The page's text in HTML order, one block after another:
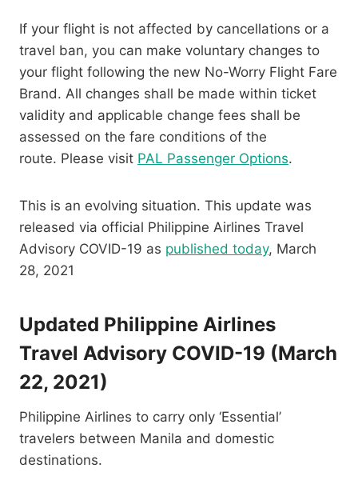
If your flight is not affected by cancellations or a
travel ban, you can make voluntary changes to
your flight following the new No-Worry Flight Fare
Brand. All changes shall be made within ticket
validity and applicable change fees shall be
assessed on the fare conditions of the
route. Please visit PAL Passenger Options.
This is an evolving situation. This update was
released via official Philippine Airlines Travel
Advisory COVID-19 as published today, March
28, 2021
Updated Philippine Airlines
Travel Advisory COVID-19 (March
22, 2021)
Philippine Airlines to carry only ‘Essential’
travelers between Manila and domestic
destinations.